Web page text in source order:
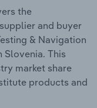
the
and buyer
& Navigation
Slovenia. This
market share
products and